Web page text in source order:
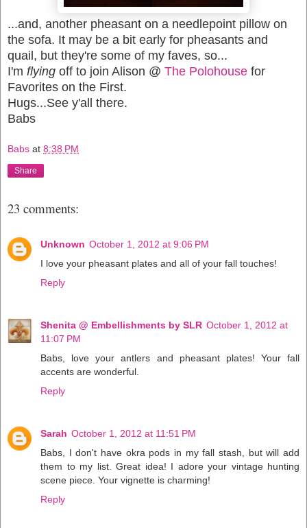
...and, another pheasant on a needlepoint pillow on
the sofa. It may be a bit early for pheasants and
quail, but they're some of my faves, so...
I'm flying off to join Alison @ The Polohouse for
Favorites on the First.
Hugs...See y'all there.
Babs
Babs at 8:38 PM
Share
23 comments:
Unknown October 1, 2012 at 9:06 PM
I love your pheasant plates and all of your fall touches!
Reply
Shenita @ Embellishments by SLR October 1, 2012 at
11:07 PM
Babs, love your antlers and pheasant plates! Your fall
accents are wonderful.
Reply
Sarah October 1, 2012 at 11:51 PM
Babs, I don't have okra pods in my fall stash, but will add
them to my list. Great idea! I adore your vintage hunting
scene piece. Your vignette is charming!
Reply